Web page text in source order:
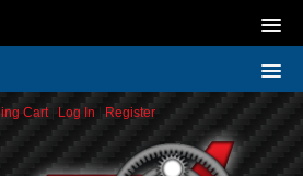
Cart| Log In | Register